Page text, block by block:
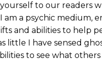
to our readers
am a psychic medium,
and abilities to help
little I have sensed
to see what others